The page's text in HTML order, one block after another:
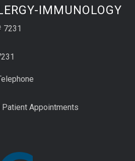
IMMUNOLOGY
7231
Appointments